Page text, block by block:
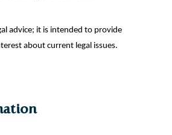
advice; it is intended to provide
about current legal issues.